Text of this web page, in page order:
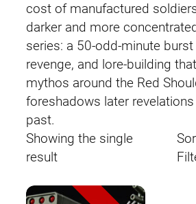
cost of manufactured
darker and more
series: a 50-odd-minute
revenge, and lore-building
mythos around the Red
foreshadows later revelations
past.
Showing the single
result